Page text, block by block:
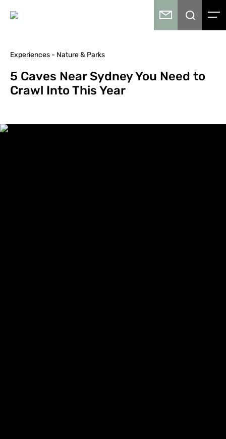
Experiences - Nature & Parks
5 Caves Near Sydney You Need to
Crawl Into This Year